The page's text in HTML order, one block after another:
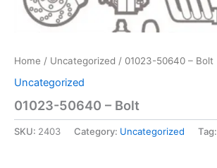
Home / Uncategorized / 01023-50640 – Bolt
Uncategorized
01023-50640 – Bolt
SKU: 2403 Category: Uncategorized Tag: